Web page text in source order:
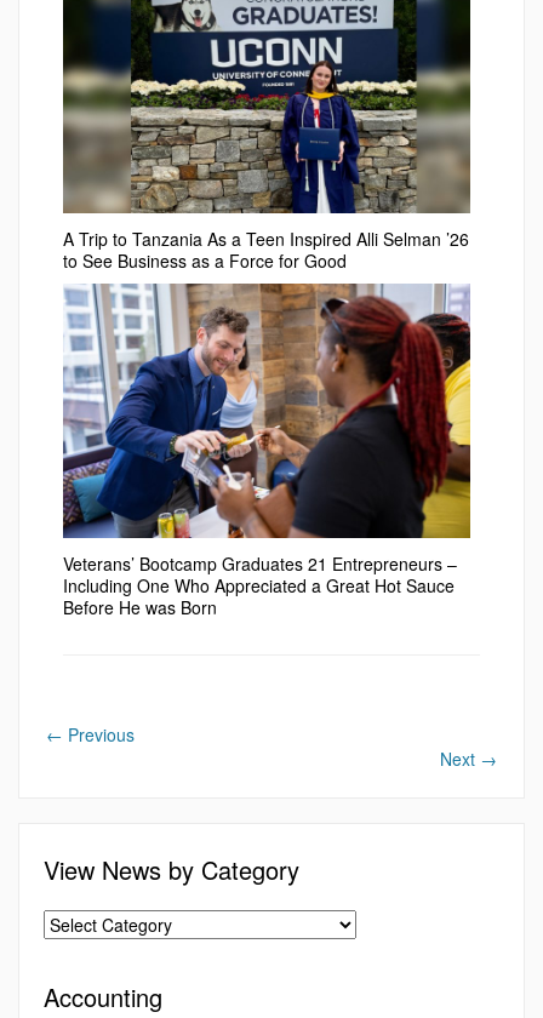
A Trip to Tanzania As a Teen Inspired Alli Selman ’26
to See Business as a Force for Good
Veterans’ Bootcamp Graduates 21 Entrepreneurs –
Including One Who Appreciated a Great Hot Sauce
Before He was Born
← Previous
Next →
View News by Category
Accounting